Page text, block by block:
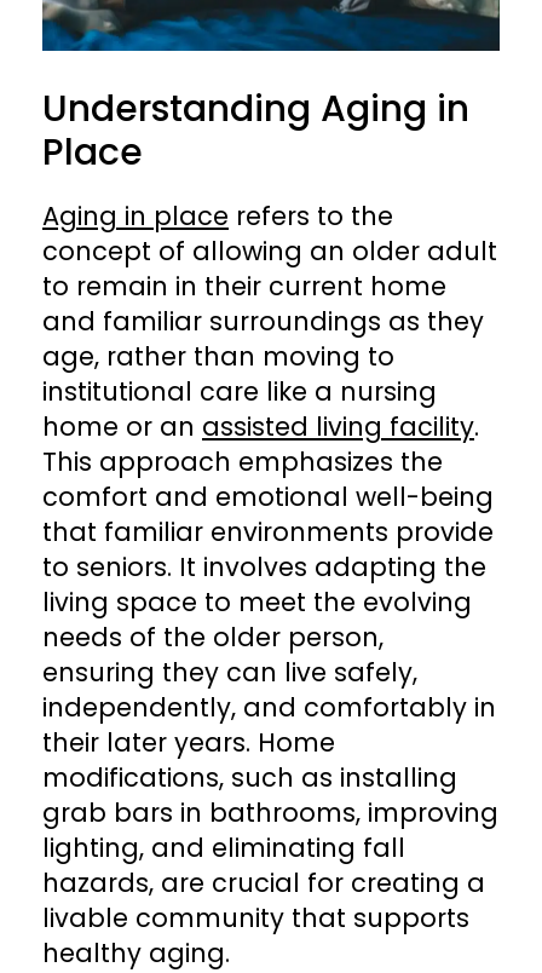
Understanding Aging in
Place
Aging in place refers to the
concept of allowing an older adult
to remain in their current home
and familiar surroundings as they
age, rather than moving to
institutional care like a nursing
home or an assisted living facility.
This approach emphasizes the
comfort and emotional well-being
that familiar environments provide
to seniors. It involves adapting the
living space to meet the evolving
needs of the older person,
ensuring they can live safely,
independently, and comfortably in
their later years. Home
modifications, such as installing
grab bars in bathrooms, improving
lighting, and eliminating fall
hazards, are crucial for creating a
livable community that supports
healthy aging.